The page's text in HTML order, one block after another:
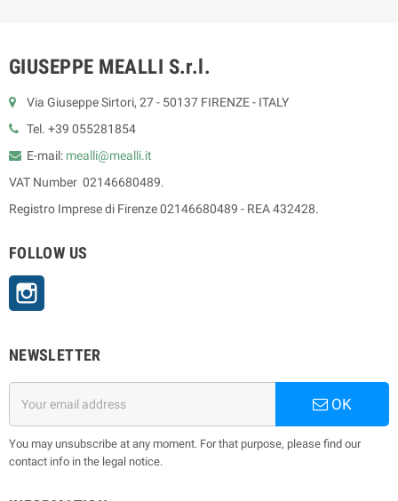
GIUSEPPE MEALLI S.r.l.
Via Giuseppe Sirtori, 27 - 50137 FIRENZE - ITALY
Tel. +39 055281854
E-mail: mealli@mealli.it
VAT Number 02146680489.
Registro Imprese di Firenze 02146680489 - REA 432428.
FOLLOW US
NEWSLETTER
OK
You may unsubscribe at any moment. For that purpose, please find our
contact info in the legal notice.